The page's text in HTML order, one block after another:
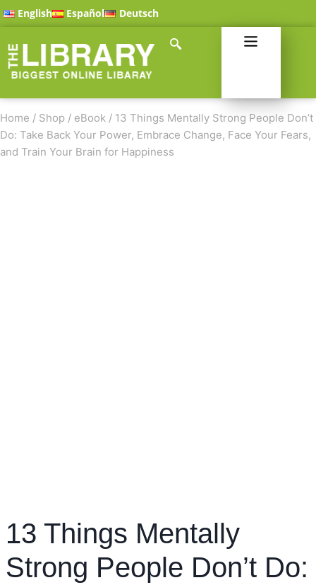
English Español Deutsch
Home / Shop / eBook / 13 Things Mentally Strong People Don’t
Do: Take Back Your Power, Embrace Change, Face Your Fears,
and Train Your Brain for Happiness
13 Things Mentally
Strong People Don’t Do: